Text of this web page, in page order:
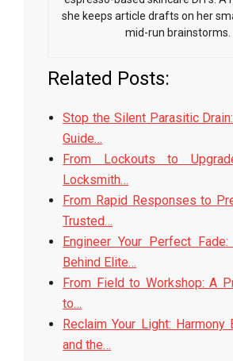
she keeps article drafts on her
mid-run brainstorms.
Related Posts:
Stop the Silent Parasitic
Guide…
From Lockouts to
Locksmith…
From Rapid Responses to
Trusted…
Engineer Your Perfect
Behind Elite…
From Field to Workshop: A
to…
Reclaim Your Light: Harmony
and the…